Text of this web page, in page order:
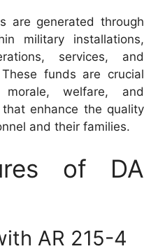
are generated through
military installations,
services, and
funds are crucial
welfare, and
enhance the quality
and their families.
of DA
AR 215-4